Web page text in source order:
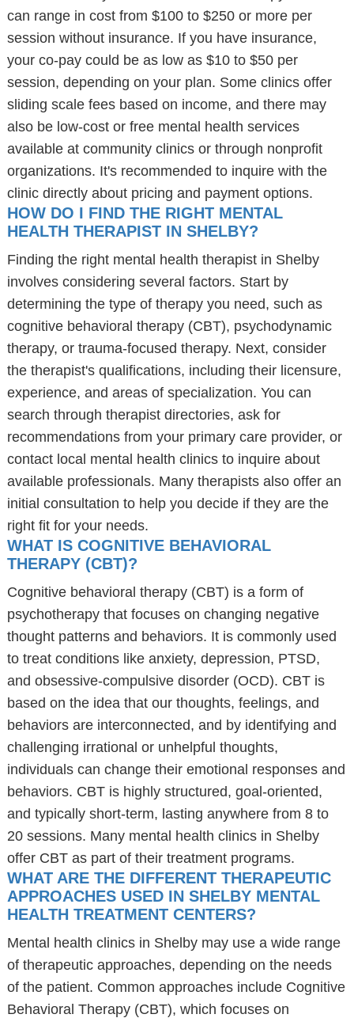
can range in cost from $100 to $250 or more per
session without insurance. If you have insurance,
your co-pay could be as low as $10 to $50 per
session, depending on your plan. Some clinics offer
sliding scale fees based on income, and there may
also be low-cost or free mental health services
available at community clinics or through nonprofit
organizations. It's recommended to inquire with the
clinic directly about pricing and payment options.
HOW DO I FIND THE RIGHT MENTAL
HEALTH THERAPIST IN SHELBY?
Finding the right mental health therapist in Shelby
involves considering several factors. Start by
determining the type of therapy you need, such as
cognitive behavioral therapy (CBT), psychodynamic
therapy, or trauma-focused therapy. Next, consider
the therapist's qualifications, including their licensure,
experience, and areas of specialization. You can
search through therapist directories, ask for
recommendations from your primary care provider, or
contact local mental health clinics to inquire about
available professionals. Many therapists also offer an
initial consultation to help you decide if they are the
right fit for your needs.
WHAT IS COGNITIVE BEHAVIORAL
THERAPY (CBT)?
Cognitive behavioral therapy (CBT) is a form of
psychotherapy that focuses on changing negative
thought patterns and behaviors. It is commonly used
to treat conditions like anxiety, depression, PTSD,
and obsessive-compulsive disorder (OCD). CBT is
based on the idea that our thoughts, feelings, and
behaviors are interconnected, and by identifying and
challenging irrational or unhelpful thoughts,
individuals can change their emotional responses and
behaviors. CBT is highly structured, goal-oriented,
and typically short-term, lasting anywhere from 8 to
20 sessions. Many mental health clinics in Shelby
offer CBT as part of their treatment programs.
WHAT ARE THE DIFFERENT THERAPEUTIC
APPROACHES USED IN SHELBY MENTAL
HEALTH TREATMENT CENTERS?
Mental health clinics in Shelby may use a wide range
of therapeutic approaches, depending on the needs
of the patient. Common approaches include Cognitive
Behavioral Therapy (CBT), which focuses on